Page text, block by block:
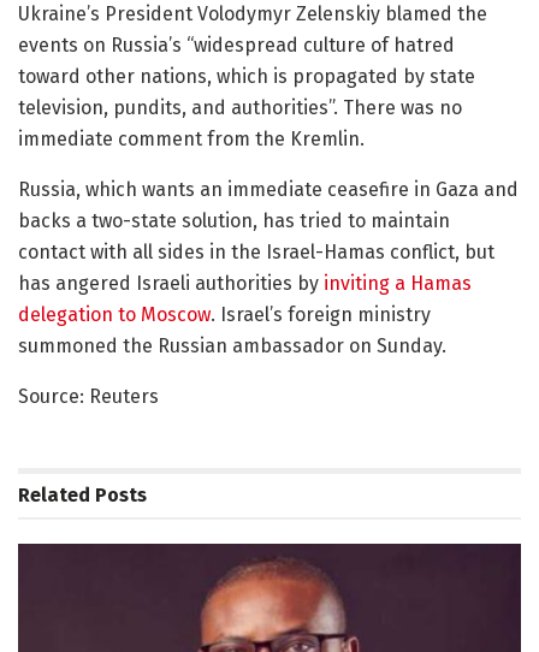
Ukraine’s President Volodymyr Zelenskiy blamed the
events on Russia’s “widespread culture of hatred
toward other nations, which is propagated by state
television, pundits, and authorities”. There was no
immediate comment from the Kremlin.
Russia, which wants an immediate ceasefire in Gaza and
backs a two-state solution, has tried to maintain
contact with all sides in the Israel-Hamas conflict, but
has angered Israeli authorities by inviting a Hamas
delegation to Moscow. Israel’s foreign ministry
summoned the Russian ambassador on Sunday.
Source: Reuters
Related Posts